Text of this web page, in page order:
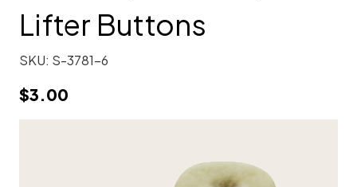
Lifter Buttons
SKU: S-3781-6
$3.00